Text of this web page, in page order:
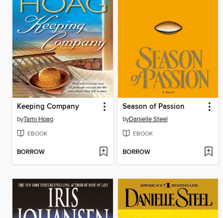
Keeping Company
byTami Hoag
EBOOK
BORROW
Season of Passion
byDanielle Steel
EBOOK
BORROW